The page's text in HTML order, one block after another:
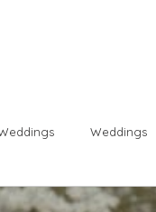
Weddings
Vineyard Glen